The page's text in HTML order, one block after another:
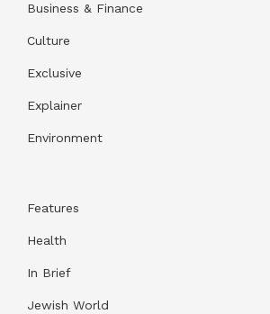
Business & Finance
Culture
Exclusive
Explainer
Environment
Features
Health
In Brief
Jewish World